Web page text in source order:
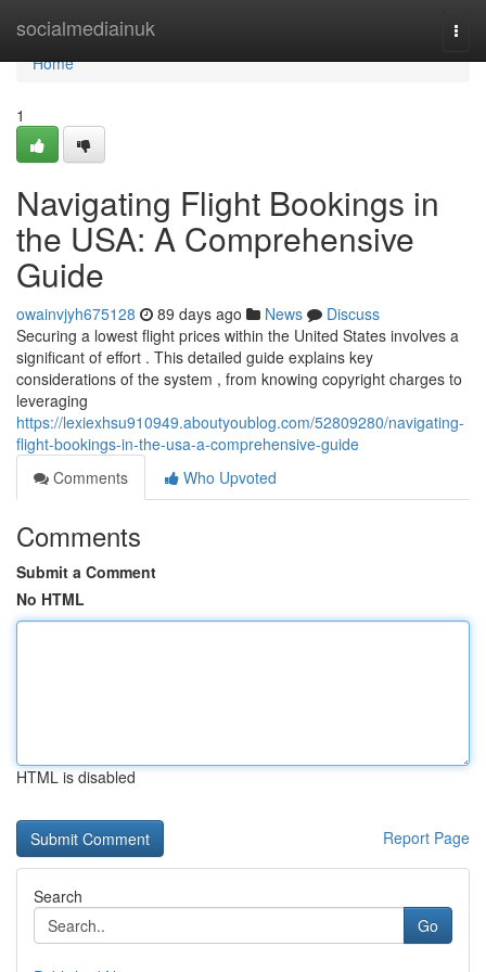
socialmediainuk
Home
Home
1
Navigating Flight Bookings in
the USA: A Comprehensive
Guide
owainvjyh675128 89 days ago News
Discuss
Securing a lowest flight prices within the United States involves a
significant of effort . This detailed guide explains key
considerations of the system , from knowing copyright charges to
leveraging
https://lexiexhsu910949.aboutyoublog.com/52809280/navigating-
flight-bookings-in-the-usa-a-comprehensive-guide
Comments
Who Upvoted
Comments
Submit a Comment
No HTML
HTML is disabled
Report Page
Search
Go